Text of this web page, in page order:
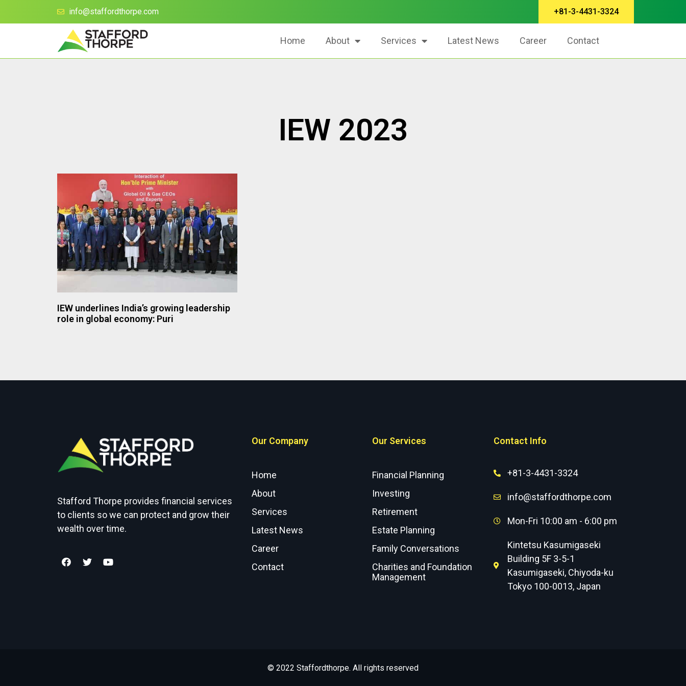
info@staffordthorpe.com +81-3-4431-3324
Home About Services Latest News Career Contact
IEW 2023
IEW underlines India’s growing leadership
role in global economy: Puri
Stafford Thorpe provides financial services
to clients so we can protect and grow their
wealth over time.
Our Company
Home
About
Services
Latest News
Career
Contact
Our Services
Financial Planning
Investing
Retirement
Estate Planning
Family Conversations
Charities and Foundation
Management
Contact Info
+81-3-4431-3324
info@staffordthorpe.com
Mon-Fri 10:00 am - 6:00 pm
Kintetsu Kasumigaseki
Building 5F 3-5-1
Kasumigaseki, Chiyoda-ku
Tokyo 100-0013, Japan
© 2022 Staffordthorpe. All rights reserved